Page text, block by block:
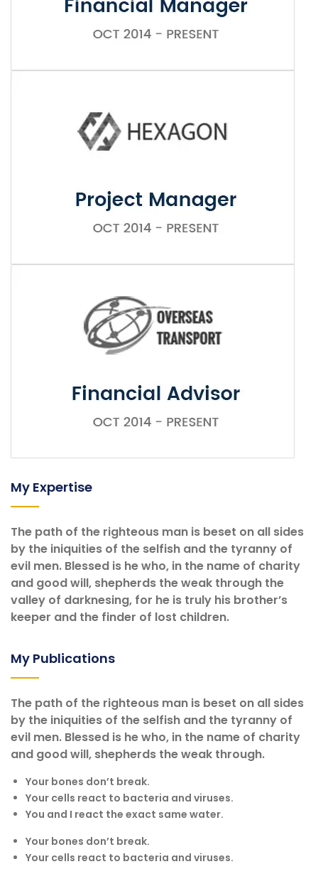
My Expertise
The path of the righteous man is beset on all sides
by the iniquities of the selfish and the tyranny of
evil men. Blessed is he who, in the name of charity
and good will, shepherds the weak through the
valley of darknesing, for he is truly his brother’s
keeper and the finder of lost children.
My Publications
The path of the righteous man is beset on all sides
by the iniquities of the selfish and the tyranny of
evil men. Blessed is he who, in the name of charity
and good will, shepherds the weak through.
Your bones don’t break.
Your cells react to bacteria and viruses.
You and I react the exact same water.
Your bones don’t break.
Your cells react to bacteria and viruses.